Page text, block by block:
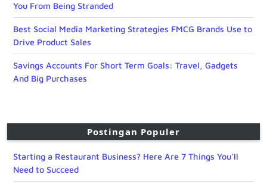
You From Being Stranded
Best Social Media Marketing Strategies FMCG Brands Use to
Drive Product Sales
Savings Accounts For Short Term Goals: Travel, Gadgets
And Big Purchases
Postingan Populer
Starting a Restaurant Business? Here Are 7 Things You’ll
Need to Succeed